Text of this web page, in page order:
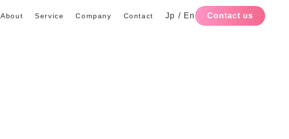
About Service Company Contact Jp / En Contact us